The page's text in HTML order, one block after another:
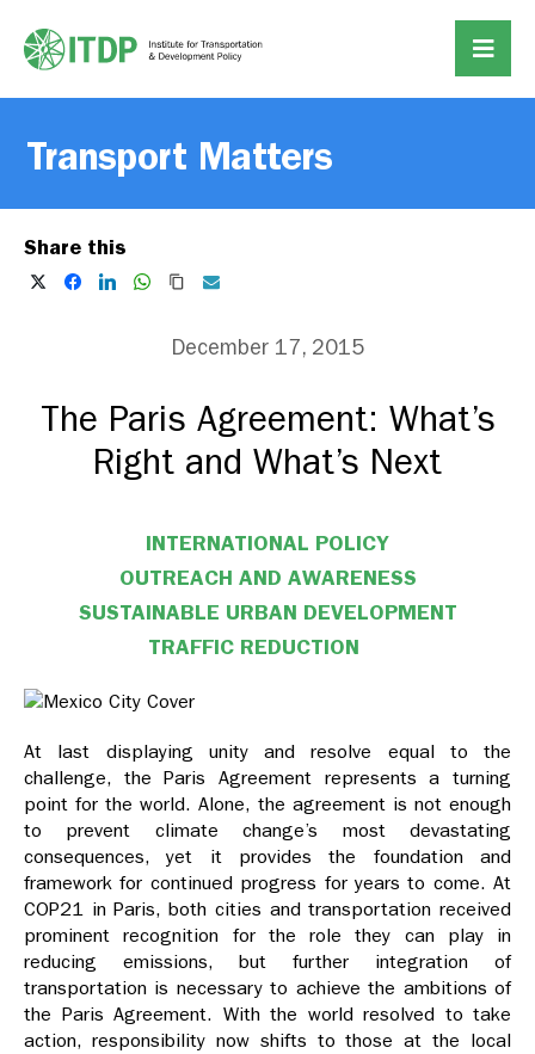
Transport Matters
Share this
December 17, 2015
The Paris Agreement: What’s
Right and What’s Next
INTERNATIONAL POLICY
OUTREACH AND AWARENESS
SUSTAINABLE URBAN DEVELOPMENT
TRAFFIC REDUCTION
At last displaying unity and resolve equal to the
challenge, the Paris Agreement represents a turning
point for the world. Alone, the agreement is not enough
to prevent climate change’s most devastating
consequences, yet it provides the foundation and
framework for continued progress for years to come. At
COP21 in Paris, both cities and transportation received
prominent recognition for the role they can play in
reducing emissions, but further integration of
transportation is necessary to achieve the ambitions of
the Paris Agreement. With the world resolved to take
action, responsibility now shifts to those at the local